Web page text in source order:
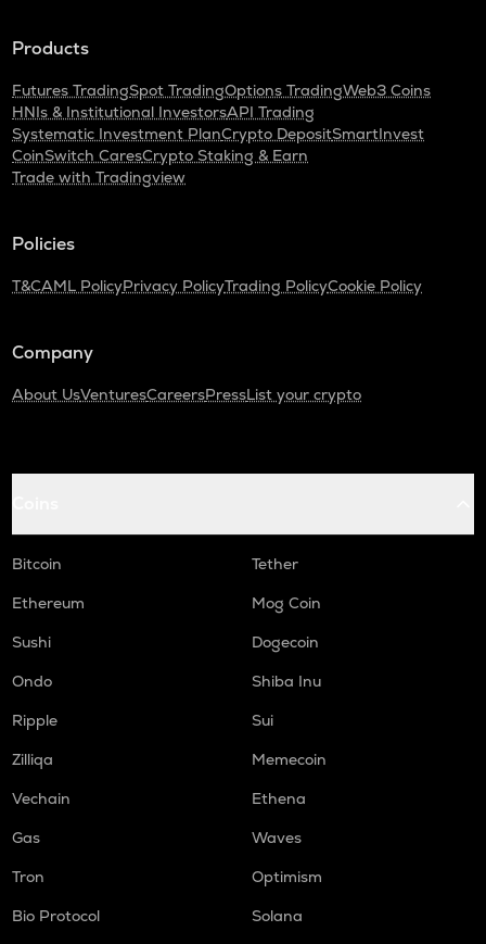
Products
Futures TradingSpot TradingOptions TradingWeb3 Coins
HNIs & Institutional InvestorsAPI Trading
Systematic Investment PlanCrypto DepositSmartInvest
CoinSwitch CaresCrypto Staking & Earn
Trade with Tradingview
Policies
T&CAML PolicyPrivacy PolicyTrading PolicyCookie Policy
Company
About UsVenturesCareersPressList your crypto
Bitcoin
Tether
Ethereum
Mog Coin
Sushi
Dogecoin
Ondo
Shiba Inu
Ripple
Sui
Zilliqa
Memecoin
Vechain
Ethena
Gas
Waves
Tron
Optimism
Bio Protocol
Solana